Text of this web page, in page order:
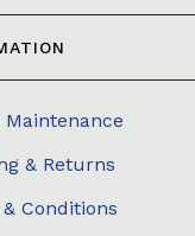
Maintenance
& Returns
Conditions